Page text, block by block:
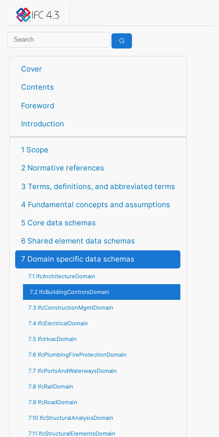
IFC 4.3.2.20260630 (IFC4X3_ADD2)
Cover
Contents
Foreword
Introduction
1 Scope
2 Normative references
3 Terms, definitions, and abbreviated terms
4 Fundamental concepts and assumptions
5 Core data schemas
6 Shared element data schemas
7 Domain specific data schemas
7.1 IfcArchitectureDomain
7.2 IfcBuildingControlsDomain
7.3 IfcConstructionMgmtDomain
7.4 IfcElectricalDomain
7.5 IfcHvacDomain
7.6 IfcPlumbingFireProtectionDomain
7.7 IfcPortsAndWaterwaysDomain
7.8 IfcRailDomain
7.9 IfcRoadDomain
7.10 IfcStructuralAnalysisDomain
7.11 IfcStructuralElementsDomain